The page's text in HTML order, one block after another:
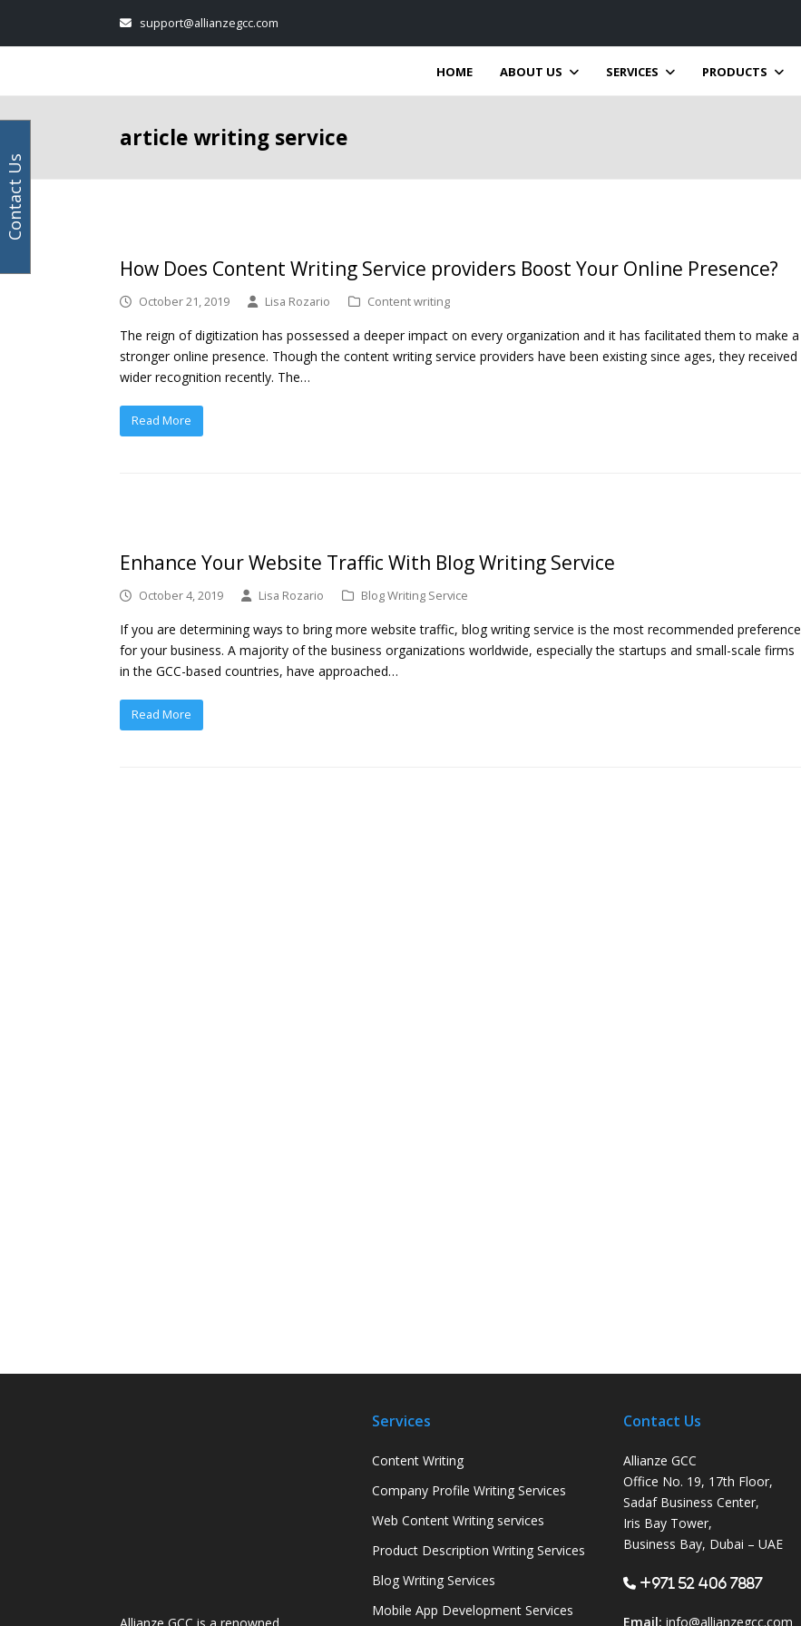
support@allianzegcc.com
HOME ABOUT US SERVICES PRODUCTS
article writing service
How Does Content Writing Service providers Boost Your Online Presence?
October 21, 2019 Lisa Rozario Content writing
The reign of digitization has possessed a deeper impact on every organization and it has facilitated them to make a
stronger online presence. Though the content writing service providers have been existing since ages, they received
wider recognition recently. The…
Read More
Enhance Your Website Traffic With Blog Writing Service
October 4, 2019 Lisa Rozario Blog Writing Service
If you are determining ways to bring more website traffic, blog writing service is the most recommended preference
for your business. A majority of the business organizations worldwide, especially the startups and small-scale firms
in the GCC-based countries, have approached…
Read More
address
Services
Content Writing
Company Profile Writing Services
Web Content Writing services
Product Description Writing Services
Blog Writing Services
Mobile App Development Services
Contact Us
Allianze GCC
Office No. 19, 17th Floor,
Sadaf Business Center,
Iris Bay Tower,
Business Bay, Dubai – UAE
+971 52 406 7887
Email: info@allianzegcc.com
Contact Us